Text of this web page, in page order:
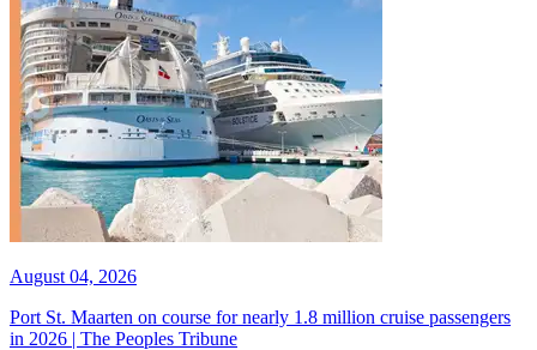
August 04, 2026
Port St. Maarten on course for nearly 1.8 million cruise passengers
in 2026 | The Peoples Tribune